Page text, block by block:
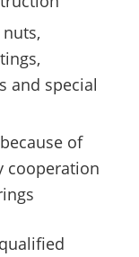
and special
of
cooperation